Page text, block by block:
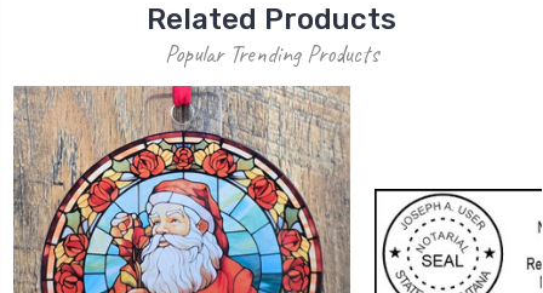
Related Products
Popular Trending Products